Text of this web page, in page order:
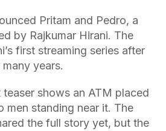
Pritam and Pedro, a
by Rajkumar Hirani. The
first streaming series after
years.
teaser shows an ATM placed
men standing near it. The
the full story yet, but the